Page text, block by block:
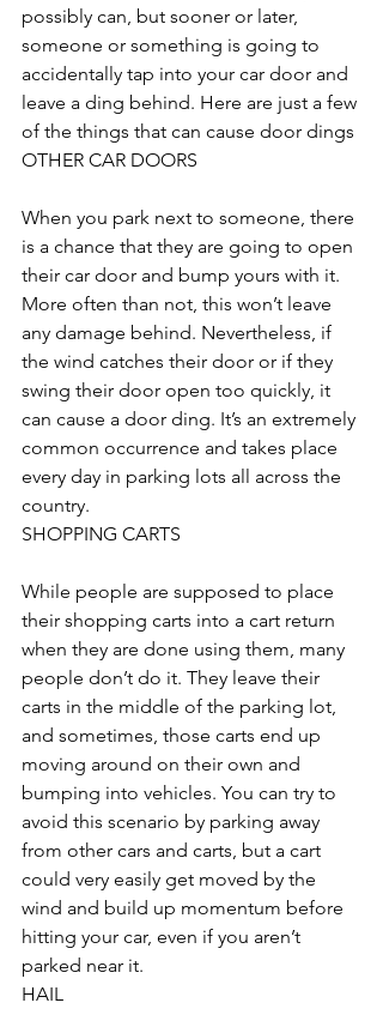
possibly can, but sooner or later,
someone or something is going to
accidentally tap into your car door and
leave a ding behind. Here are just a few
of the things that can cause door dings
OTHER CAR DOORS
When you park next to someone, there
is a chance that they are going to open
their car door and bump yours with it.
More often than not, this won’t leave
any damage behind. Nevertheless, if
the wind catches their door or if they
swing their door open too quickly, it
can cause a door ding. It’s an extremely
common occurrence and takes place
every day in parking lots all across the
country.
SHOPPING CARTS
While people are supposed to place
their shopping carts into a cart return
when they are done using them, many
people don’t do it. They leave their
carts in the middle of the parking lot,
and sometimes, those carts end up
moving around on their own and
bumping into vehicles. You can try to
avoid this scenario by parking away
from other cars and carts, but a cart
could very easily get moved by the
wind and build up momentum before
hitting your car, even if you aren’t
parked near it.
HAIL